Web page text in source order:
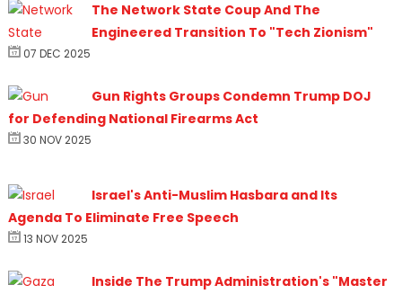
The Network State Coup And The
Engineered Transition To "Tech Zionism"
07 DEC 2025
Gun Rights Groups Condemn Trump DOJ
for Defending National Firearms Act
30 NOV 2025
Israel's Anti-Muslim Hasbara and Its
Agenda To Eliminate Free Speech
13 NOV 2025
Inside The Trump Administration's "Master